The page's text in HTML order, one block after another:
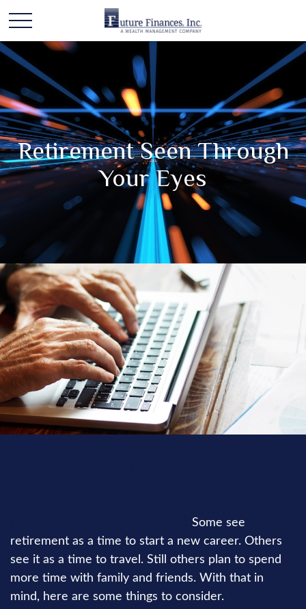
Retirement Seen Through
Your Eyes
Some see
retirement as a time to start a new career. Others
see it as a time to travel. Still others plan to spend
more time with family and friends. With that in
mind, here are some things to consider.